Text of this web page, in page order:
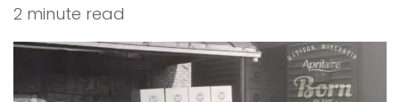
2 minute read